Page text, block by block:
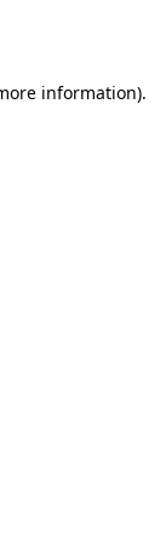
information).